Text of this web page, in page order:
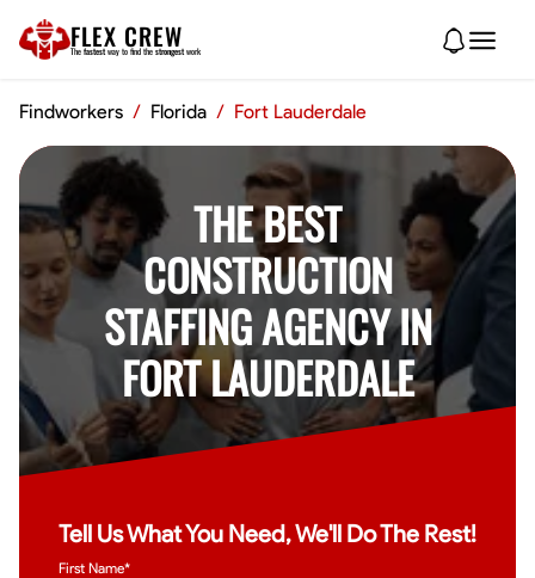
FLEX CREW
The fastest way to find the strongest work
Findworkers / Florida / Fort Lauderdale
THE BEST
CONSTRUCTION
STAFFING AGENCY IN
FORT LAUDERDALE
Tell Us What You Need, We'll Do The Rest!
First Name*